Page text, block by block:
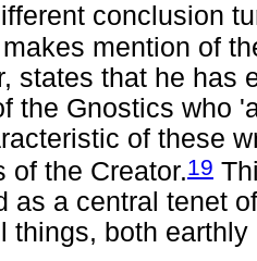
conclusion
mention of
states that he has
the Gnostics who
of these
of the Creator.19
as a central tenet
things, both